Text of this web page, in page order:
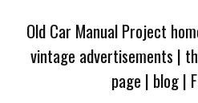
Old Car Manual Project
vintage advertisements |
page | blog|